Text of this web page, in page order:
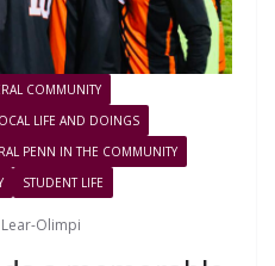
COMMUNITY
LIFE AND DOINGS
PENN IN THE COMMUNITY
STUDENT LIFE
Olimpi